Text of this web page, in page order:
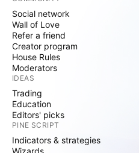
Social network
Wall of Love
Refer a friend
Creator program
House Rules
Moderators
IDEAS
Trading
Education
Editors' picks
PINE SCRIPT
Indicators & strategies
Wizards